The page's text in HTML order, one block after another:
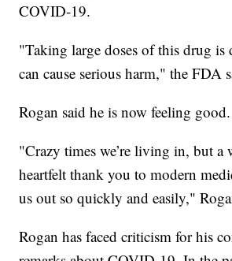
COVID-19.
"Taking large doses of this drug is
can cause serious harm," the FDA
Rogan said he is now feeling good.
"Crazy times we’re living in, but a
heartfelt thank you to modern
us out so quickly and easily,"
Rogan has faced criticism for his